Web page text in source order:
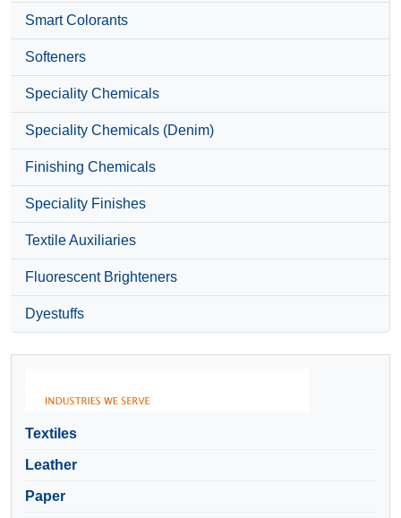
Smart Colorants
Softeners
Speciality Chemicals
Speciality Chemicals (Denim)
Finishing Chemicals
Speciality Finishes
Textile Auxiliaries
Fluorescent Brighteners
Dyestuffs
Textiles
Leather
Paper